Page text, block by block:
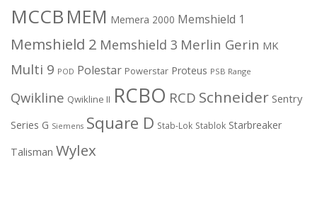
MCCB MEM Memera 2000 Memshield 1
Memshield 2 Memshield 3 Merlin Gerin MK
Multi 9 POD Polestar Powerstar Proteus PSB Range
Qwikline Qwikline II RCBO RCD Schneider Sentry
Series G Siemens Square D Stab-Lok Stablok Starbreaker
Talisman Wylex